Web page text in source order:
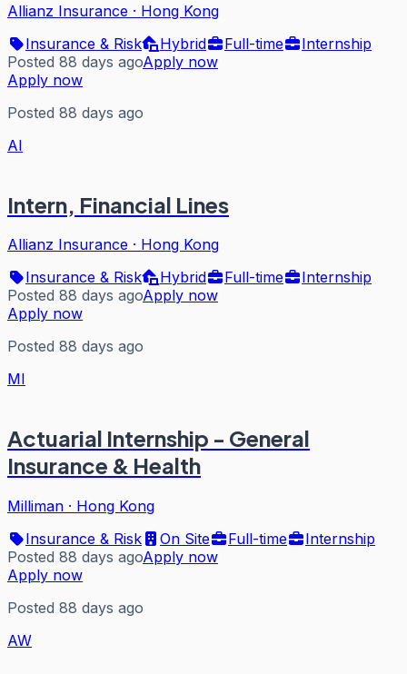
Allianz Insurance · Hong Kong
Insurance & Risk
Hybrid Full-time
Internship
Posted 88 days agoApply now
Apply now
Posted 88 days ago
AI
Intern, Financial Lines
Allianz Insurance · Hong Kong
Insurance & Risk
Hybrid Full-time
Internship
Posted 88 days agoApply now
Apply now
Posted 88 days ago
MI
Actuarial Internship - General
Insurance & Health
Milliman · Hong Kong
Insurance & Risk
On Site Full-time
Internship
Posted 88 days agoApply now
Apply now
Posted 88 days ago
AW